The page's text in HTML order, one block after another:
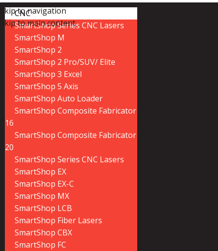
Skip to navigation
Skip to main content
CNC
SmartShop Series CNC Lasers
SmartShop M
SmartShop 2
SmartShop 2 Pro/SUV/ Elite
SmartShop 3 Excel
SmartShop 5 Axis
SmartShop Auto Loader
SmartShop Composite Fabricator
16
SmartShop Composite Fabricator
20
SmartShop Series CNC Lasers
SmartShop EX
SmartShop EX-C
SmartShop MX
SmartShop LCB
SmartShop Fiber Lasers
SmartShop CBX
SmartShop FC